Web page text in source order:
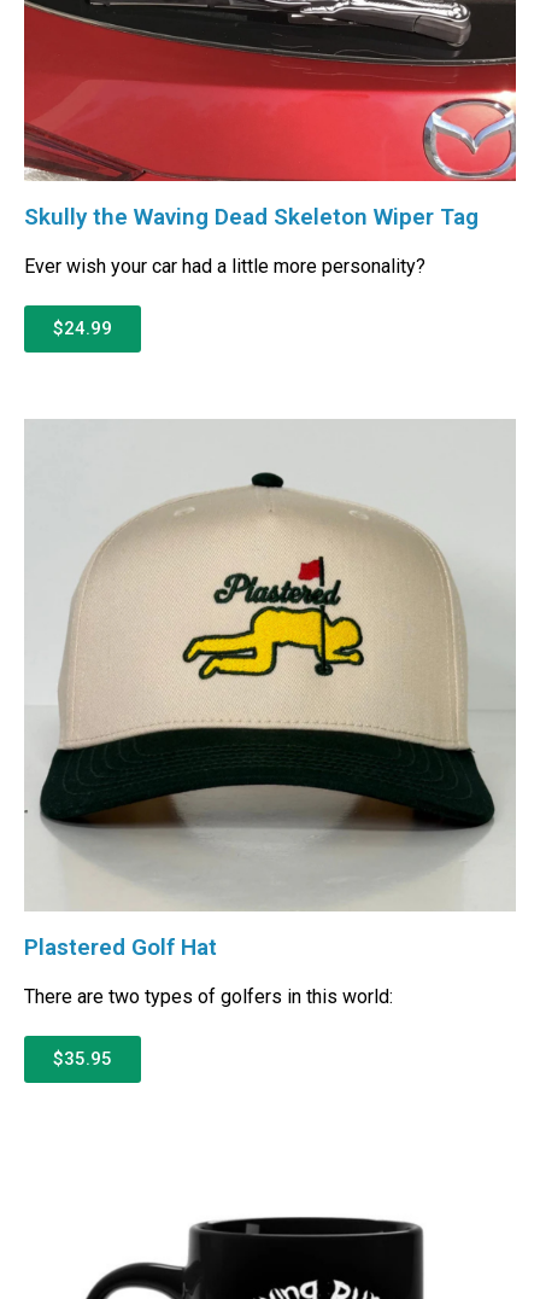
Skully the Waving Dead Skeleton Wiper Tag
Ever wish your car had a little more personality?
$24.99
Plastered Golf Hat
There are two types of golfers in this world:
$35.95